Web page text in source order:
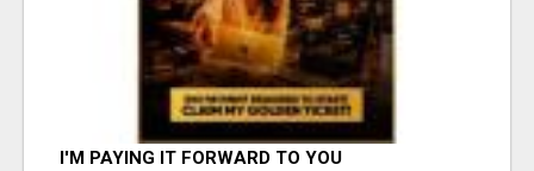
I'M PAYING IT FORWARD TO YOU